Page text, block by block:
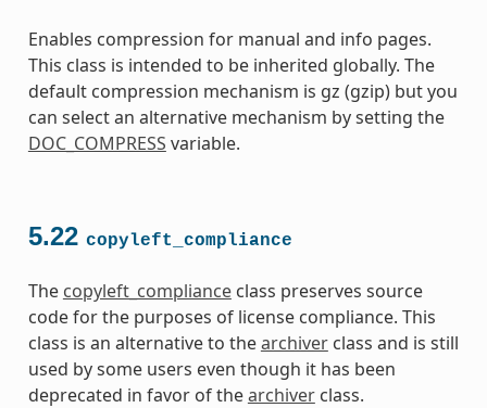
Enables compression for manual and info pages.
This class is intended to be inherited globally. The
default compression mechanism is gz (gzip) but you
can select an alternative mechanism by setting the
DOC_COMPRESS variable.
5.22 copyleft_compliance
The copyleft_complianceclass preserves source
code for the purposes of license compliance. This
class is an alternative to thearchiverclass and is still
used by some users even though it has been
deprecated in favor of thearchiverclass.